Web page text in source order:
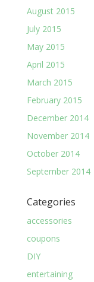
August 2015
July 2015
May 2015
April 2015
March 2015
February 2015
December 2014
November 2014
October 2014
September 2014
Categories
accessories
coupons
DIY
entertaining